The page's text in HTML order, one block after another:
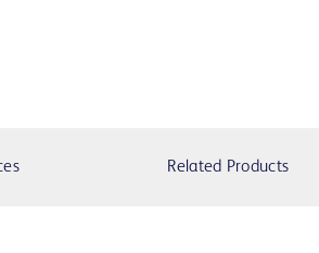
Related Products